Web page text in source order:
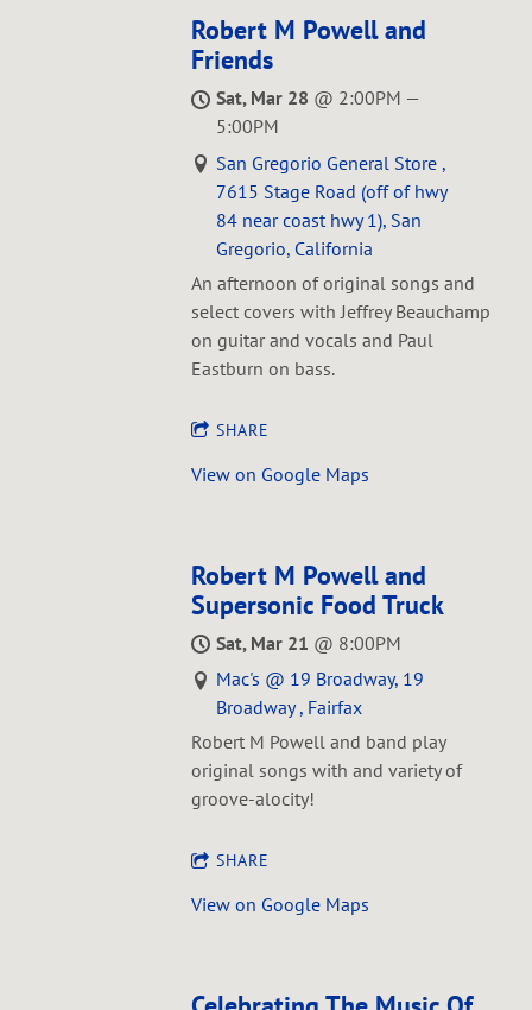
Robert M Powell and
Friends
Sat, Mar 28 @ 2:00PM —
5:00PM
San Gregorio General Store ,
7615 Stage Road (off of hwy
84 near coast hwy 1), San
Gregorio, California
An afternoon of original songs and
select covers with Jeffrey Beauchamp
on guitar and vocals and Paul
Eastburn on bass.
SHARE
View on Google Maps
Robert M Powell and
Supersonic Food Truck
Sat, Mar 21 @ 8:00PM
Mac's @ 19 Broadway, 19
Broadway , Fairfax
Robert M Powell and band play
original songs with and variety of
groove-alocity!
SHARE
View on Google Maps